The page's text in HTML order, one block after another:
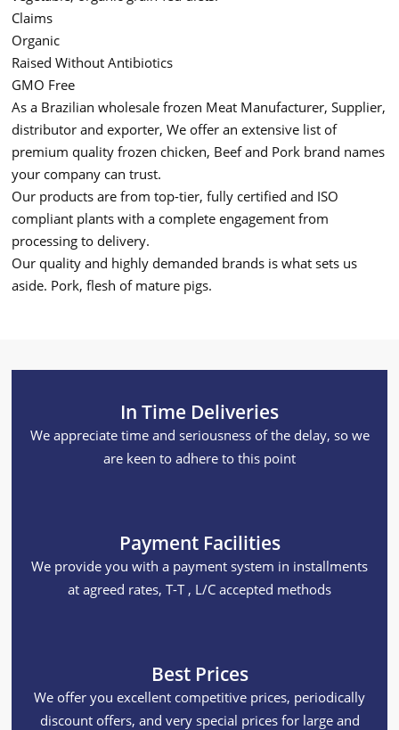
Claims
Organic
Raised Without Antibiotics
GMO Free
As a Brazilian wholesale frozen Meat Manufacturer, Supplier,
distributor and exporter, We offer an extensive list of
premium quality frozen chicken, Beef and Pork brand names
your company can trust.
Our products are from top-tier, fully certified and ISO
compliant plants with a complete engagement from
processing to delivery.
Our quality and highly demanded brands is what sets us
aside. Pork, flesh of mature pigs.
In Time Deliveries
We appreciate time and seriousness of the delay, so we
are keen to adhere to this point
Payment Facilities
We provide you with a payment system in installments
at agreed rates, T-T , L/C accepted methods
Best Prices
We offer you excellent competitive prices, periodically
discount offers, and very special prices for large and